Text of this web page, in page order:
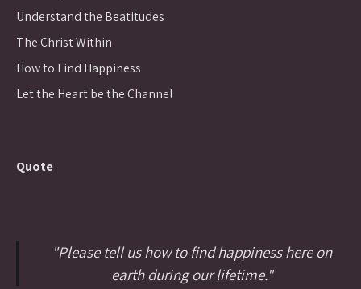
Understand the Beatitudes
The Christ Within
How to Find Happiness
Let the Heart be the Channel
Quote
"Please tell us how to find happiness here on
earth during our lifetime."